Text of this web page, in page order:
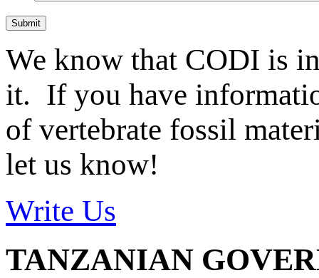
Submit
We know that CODI is
it. If you have
of vertebrate fossil
let us know!
Write Us
TANZANIAN